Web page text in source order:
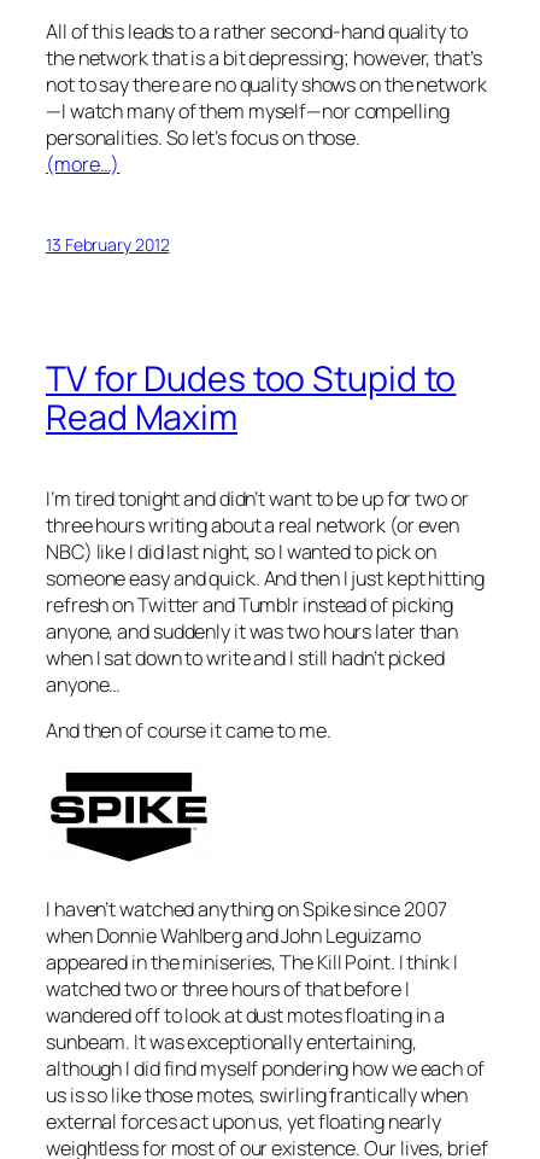
All of this leads to a rather second-hand quality to
the network that is a bit depressing; however, that’s
not to say there are no quality shows on the network
—I watch many of them myself—nor compelling
personalities. So let’s focus on those.
(more…)
13 February 2012
TV for Dudes too Stupid to
Read Maxim
I’m tired tonight and didn’t want to be up for two or
three hours writing about a real network (or even
NBC) like I did last night, so I wanted to pick on
someone easy and quick. And then I just kept hitting
refresh on Twitter and Tumblr instead of picking
anyone, and suddenly it was two hours later than
when I sat down to write and I still hadn’t picked
anyone…
And then of course it came to me.
I haven’t watched anything on Spike since 2007
when Donnie Wahlberg and John Leguizamo
appeared in the miniseries,The Kill Point. I think I
watched two or three hours of that before I
wandered off to look at dust motes floating in a
sunbeam. It was exceptionally entertaining,
although I did find myself pondering how we each of
us is so like those motes, swirling frantically when
external forces act upon us, yet floating nearly
weightless for most of our existence. Our lives, brief